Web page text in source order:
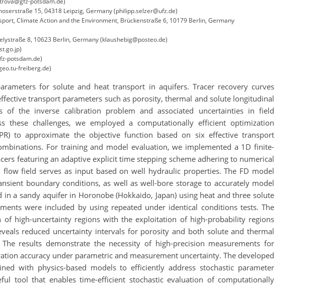
15, 04318 Leipzig, Germany (philipp.selzer@ufz.de)
Climate Action and the Environment, Brückenstraße 6, 10179 Berlin, Germany
8, 10623 Berlin, Germany (klaushebig@posteo.de)
potsdam.de)
freiberg.de)
for solute and heat transport in aquifers. Tracer recovery curves
transport parameters such as porosity, thermal and solute longitudinal
of the inverse calibration problem and associated uncertainties in field
these challenges, we employed a computationally efficient optimization
to approximate the objective function based on six effective transport
For training and model evaluation, we implemented a 1D finite-
featuring an adaptive explicit time stepping scheme adhering to numerical
field serves as input based on well hydraulic properties. The FD model
boundary conditions, as well as well-bore storage to accurately model
a sandy aquifer in Horonobe (Hokkaido, Japan) using heat and three solute
were included by using repeated under identical conditions tests. The
high-uncertainty regions with the exploitation of high-probability regions
reduced uncertainty intervals for porosity and both solute and thermal
results demonstrate the necessity of high-precision measurements for
accuracy under parametric and measurement uncertainty. The developed
with physics-based models to efficiently address stochastic parameter
tool that enables time-efficient stochastic evaluation of computationally